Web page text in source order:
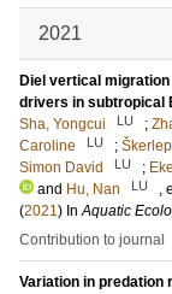
2021
Diel vertical
drivers in subtropical
Sha, Yongcui
LU ;
Caroline
LU ;
Simon David
LU ;
and Hu, Nan LU
,
(2021) InAquatic
Contribution to journal
Variation in